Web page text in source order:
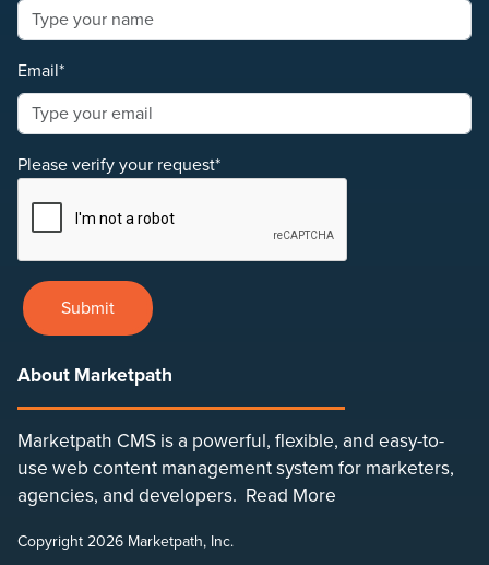
Email*
Please verify your request*
Submit
About Marketpath
Marketpath CMS is a powerful, flexible, and easy-to-
use web content management system for marketers,
agencies, and developers. Read More
Copyright 2026 Marketpath, Inc.